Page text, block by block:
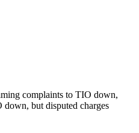
complaints to TIO down,
but disputed charges